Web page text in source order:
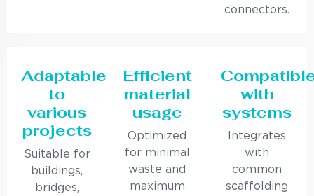
connectors.
Adaptable
to
various
projects
Suitable for
buildings,
bridges,
Efficient
material
usage
Optimized
for minimal
waste and
maximum
with
systems
Integrates
with
common
scaffolding